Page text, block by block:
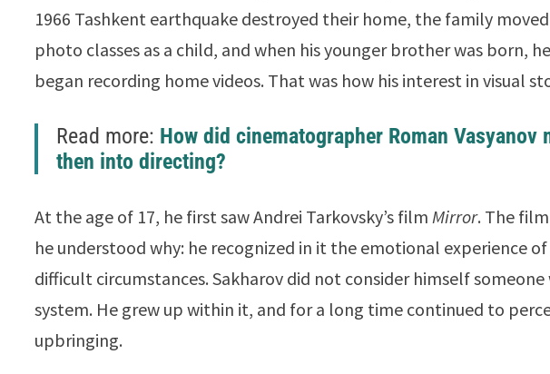
1966 Tashkent earthquake destroyed their home, the family
photo classes as a child, and when his younger brother was born,
began recording home videos. That was how his interest in visual
Read more: How did cinematographer Roman Vasyanov
then into directing?
At the age of 17, he first saw Andrei Tarkovsky’s filmMirror. The
he understood why: he recognized in it the emotional experience
difficult circumstances. Sakharov did not consider himself
system. He grew up within it, and for a long time continued to
upbringing.